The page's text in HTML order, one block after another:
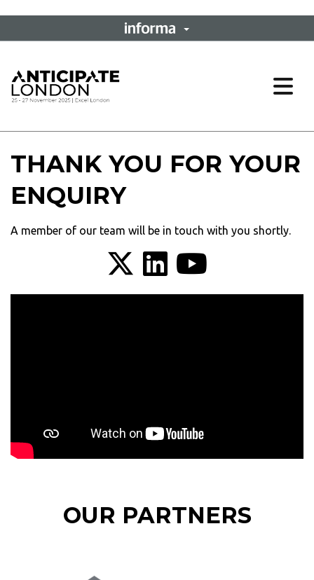
THANK YOU FOR YOUR
ENQUIRY
A member of our team will be in touch with you shortly.
OUR PARTNERS